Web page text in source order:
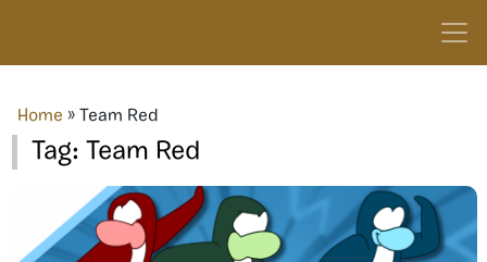
Home » Team Red
Tag: Team Red